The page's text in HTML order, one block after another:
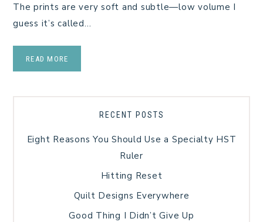
The prints are very soft and subtle—low volume I
guess it’s called…
READ MORE
RECENT POSTS
Eight Reasons You Should Use a Specialty HST
Ruler
Hitting Reset
Quilt Designs Everywhere
Good Thing I Didn’t Give Up